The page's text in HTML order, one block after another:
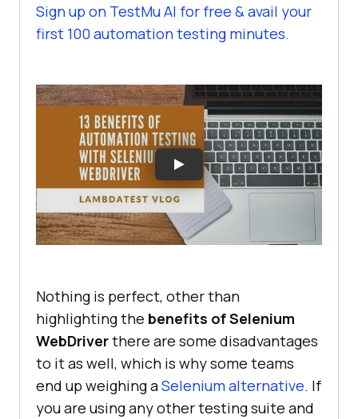
Sign up on TestMu AI for free & avail your
first 100 automation testing minutes.
Nothing is perfect, other than
highlighting the benefits of Selenium
WebDriverthere are some disadvantages
to it as well, which is why some teams
end up weighing aSelenium alternative. If
you are using any other testing suite and